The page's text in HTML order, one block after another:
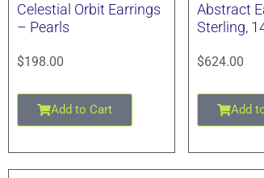
Celestial Orbit Earrings
– Pearls
$198.00
Add to Cart
Abstract
Sterling,
$624.00
Add